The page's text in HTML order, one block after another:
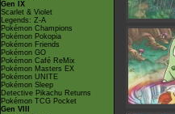
Gen IX
Scarlet & Violet
Legends: Z-A
Pokémon Champions
Pokémon Pokopia
Pokémon Friends
Pokémon GO
Pokémon Café ReMix
Pokémon Masters EX
Pokémon UNITE
Pokémon Sleep
Detective Pikachu Returns
Pokémon TCG Pocket
Gen VIII